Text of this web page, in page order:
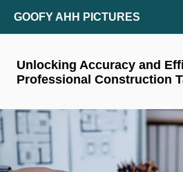
GOOFY AHH PICTURES
Unlocking Accuracy and
Professional Construction